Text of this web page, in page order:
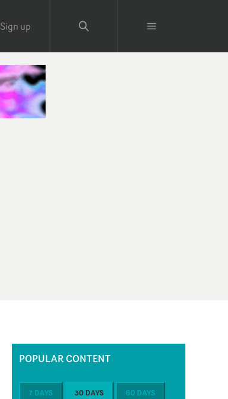
Sign up
POPULAR CONTENT
7 DAYS 30 DAYS 60 DAYS